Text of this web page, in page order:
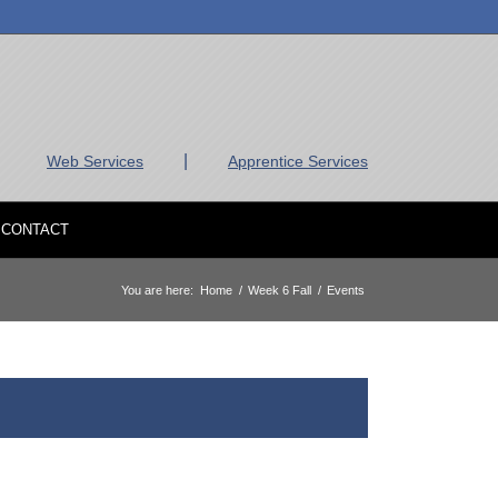
Web Services Apprentice Services
CONTACT
You are here: Home / Week 6 Fall / Events